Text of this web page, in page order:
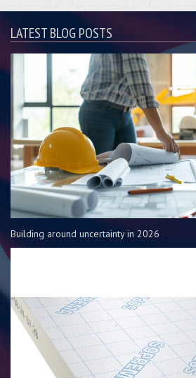
LATEST BLOG POSTS
Building around uncertainty in 2026